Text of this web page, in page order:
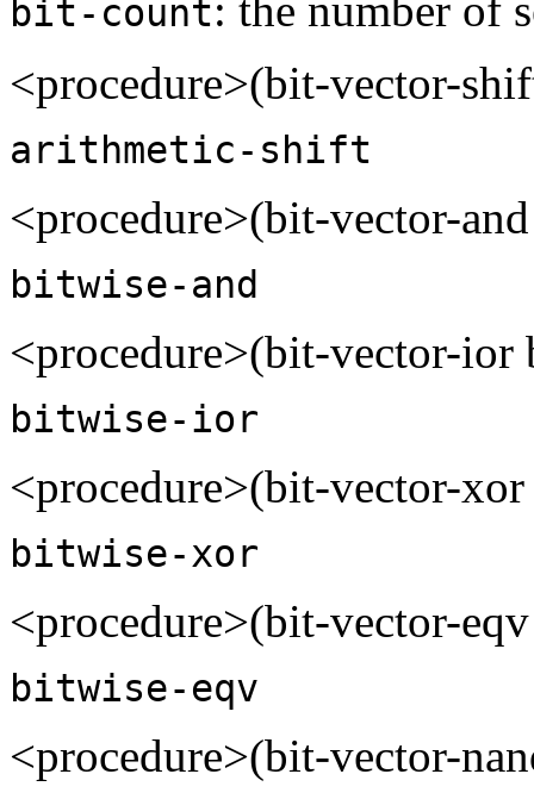
bit-count
<procedure>(bit-vector-
arithmetic-shift
<procedure>(bit-vector-
bitwise-and
<procedure>(bit-vector-ior
bitwise-ior
<procedure>(bit-vector-
bitwise-xor
<procedure>(bit-vector-
bitwise-eqv
<procedure>(bit-vector-